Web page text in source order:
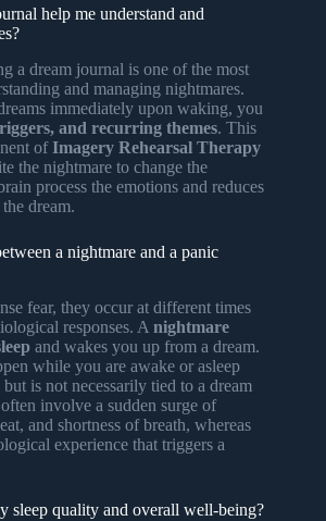
help me understand and
a dream journal is one of the most
and managing nightmares.
immediately upon waking, you
and recurring themes. This
ofImagery Rehearsal Therapy
the nightmare to change the
process the emotions and reduces
dream.
a nightmare and a panic
fear, they occur at different times
responses. A nightmare
and wakes you up from a dream.
while you are awake or asleep
is not necessarily tied to a dream
involve a sudden surge of
and shortness of breath, whereas
experience that triggers a
sleep quality and overall well-being?